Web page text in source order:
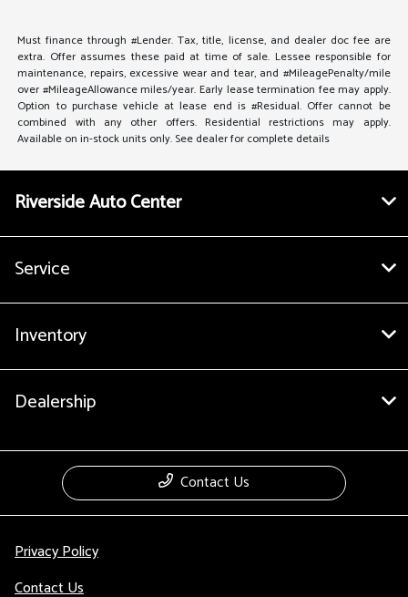
Must finance through #Lender. Tax, title, license, and dealer doc fee are
extra. Offer assumes these paid at time of sale. Lessee responsible for
maintenance, repairs, excessive wear and tear, and #MileagePenalty/mile
over #MileageAllowance miles/year. Early lease termination fee may apply.
Option to purchase vehicle at lease end is #Residual. Offer cannot be
combined with any other offers. Residential restrictions may apply.
Available on in-stock units only. See dealer for complete details
Riverside Auto Center
Service
Inventory
Dealership
Contact Us
Privacy Policy
Contact Us